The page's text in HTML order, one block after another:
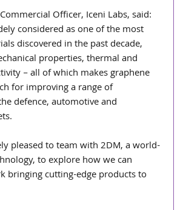
Officer, Iceni Labs, said:
considered as one of the most
discovered in the past decade,
properties, thermal and
– all of which makes graphene
for improving a range of
defence, automotive and
pleased to team with 2DM, a world-
to explore how we can
bringing cutting-edge products to